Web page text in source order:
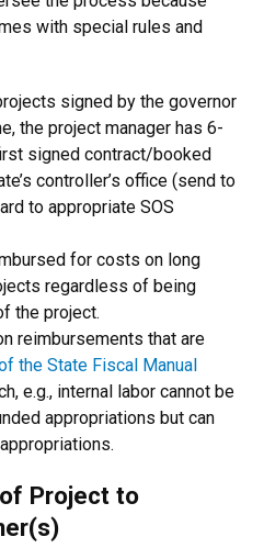
with special rules and
signed by the governor
the project manager has 6-
signed contract/booked
controller’s office (send to
to appropriate SOS
for costs on long
regardless of being
the project.
reimbursements that are
the State Fiscal Manual
e.g., internal labor cannot be
appropriations but can
Project to